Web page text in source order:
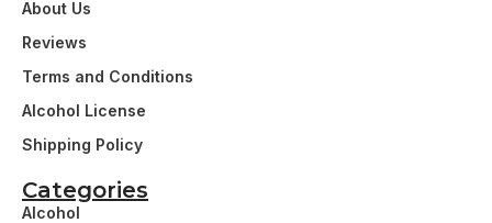
About Us
Reviews
Terms and Conditions
Alcohol License
Shipping Policy
Categories
Alcohol